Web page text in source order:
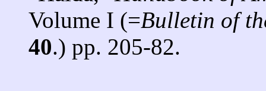
Volume I (=Bulletin of
40.) pp. 205-82.